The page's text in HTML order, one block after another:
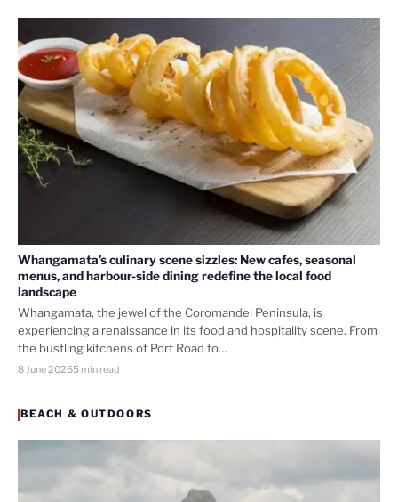
Whangamata’s culinary scene sizzles: New cafes, seasonal
menus, and harbour-side dining redefine the local food
landscape
Whangamata, the jewel of the Coromandel Peninsula, is
experiencing a renaissance in its food and hospitality scene. From
the bustling kitchens of Port Road to…
8 June 20265 min read
BEACH & OUTDOORS